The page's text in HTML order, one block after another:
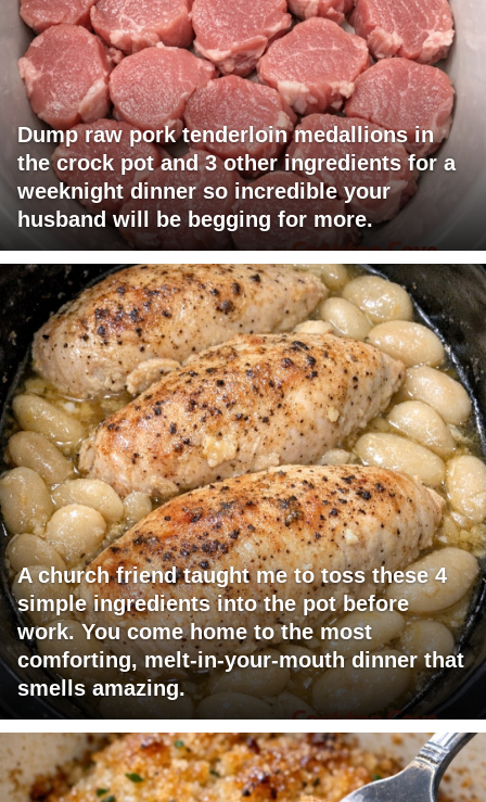
Dump raw pork tenderloin medallions in
the crock pot and 3 other ingredients for a
weeknight dinner so incredible your
husband will be begging for more.
A church friend taught me to toss these 4
simple ingredients into the pot before
work. You come home to the most
comforting, melt-in-your-mouth dinner that
smells amazing.